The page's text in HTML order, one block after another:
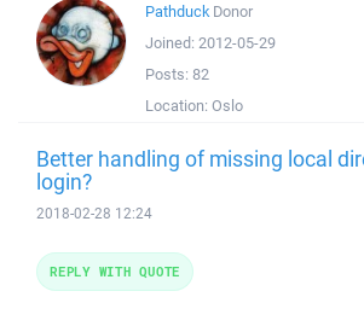
Pathduck Donor
Joined: 2012-05-29
Posts: 82
Location: Oslo
Better handling of missing local
login?
2018-02-28 12:24
REPLY WITH QUOTE